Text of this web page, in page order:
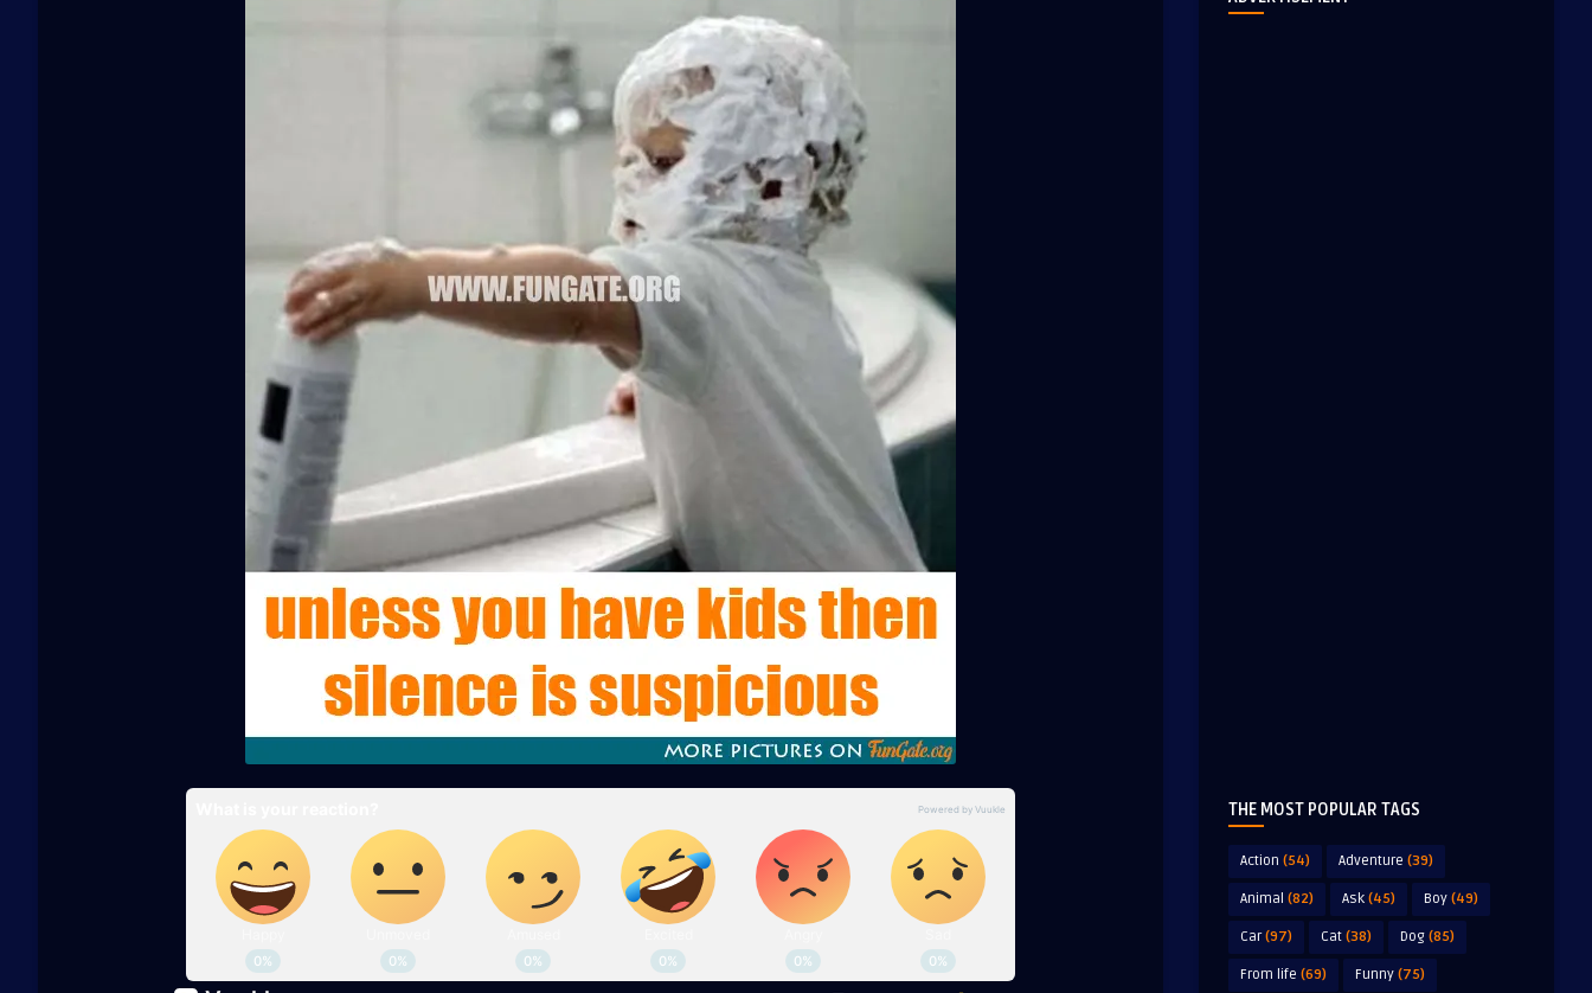
THE MOST POPULAR TAGS
Action (54) Adventure (39)
Animal (82) Ask (45) Boy (49)
Car(97) Cat (38) Dog (85)
From life (69) Funny (75)